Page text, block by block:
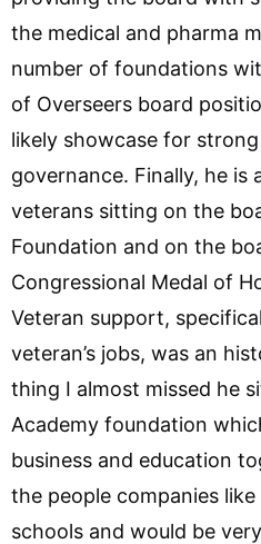
the medical and pharma
number of foundations
of Overseers board
likely showcase for
governance. Finally, he
veterans sitting on the
Foundation and on the
Congressional Medal of
Veteran support,
veteran’s jobs, was an
thing I almost missed he
Academy foundation
business and education
the people companies
schools and would be